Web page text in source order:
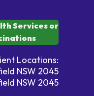
Locations:
NSW 2045
NSW 2045
Services or